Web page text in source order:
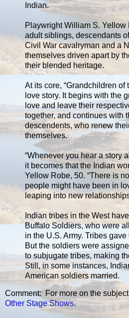
Indian.
Playwright William S. Yellow
adult siblings, descendants
Civil War cavalryman and a
themselves driven apart by
their blended heritage.
At its core, “Grandchildren of
love story. It begins with the
love and leave their
together, and continues with
descendents, who renew
themselves.
“Whenever you hear a story
it becomes that the Indian
Yellow Robe, 50. “There is
people might have been in
leaping into new
Indian tribes in the West
Buffalo Soldiers, who were
in the U.S. Army. Tribes gave
But the soldiers were
to subjugate tribes, making
Still, in some instances,
American soldiers married.
Comment: For more on the
Other Stage Shows.